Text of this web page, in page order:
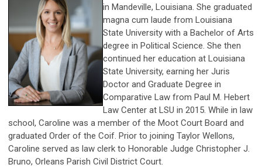
in Mandeville, Louisiana. She graduated
magna cum laude from Louisiana
State University with a Bachelor of Arts
degree in Political Science. She then
continued her education at Louisiana
State University, earning her Juris
Doctor and Graduate Degree in
Comparative Law from Paul M. Hebert
Law Center at LSU in 2015. While in law
school, Caroline was a member of the Moot Court Board and
graduated Order of the Coif. Prior to joining Taylor Wellons,
Caroline served as law clerk to Honorable Judge Christopher J.
Bruno, Orleans Parish Civil District Court.